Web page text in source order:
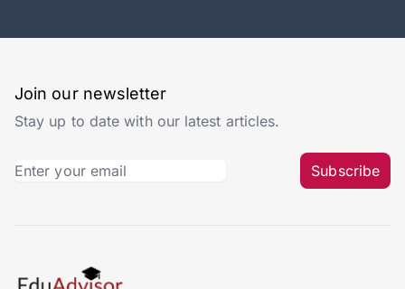
Join our newsletter
Stay up to date with our latest articles.
Subscribe